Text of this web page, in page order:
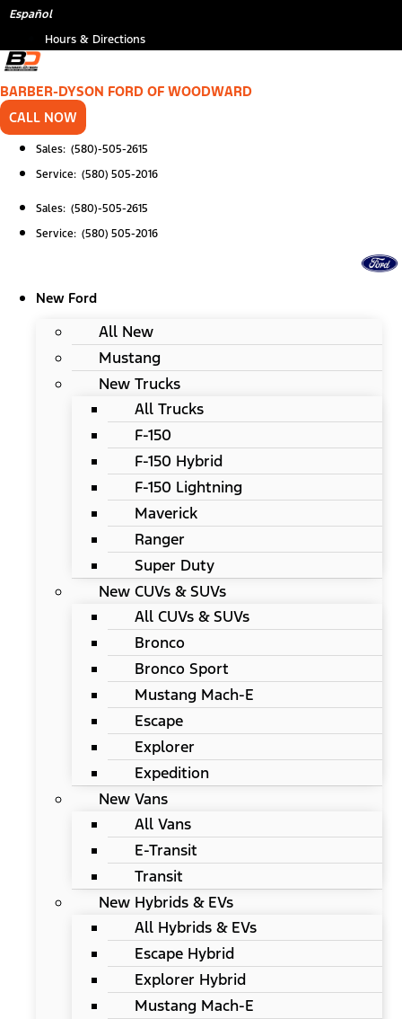
Skip
content
Español
Hours & Directions
BARBER-DYSON FORD OF WOODWARD
CALL NOW
Sales: (580)-505-2615
Service: (580) 505-2016
Sales: (580)-505-2615
Service: (580) 505-2016
New Ford
All New
Mustang
New Trucks
All Trucks
F-150
F-150 Hybrid
F-150 Lightning
Maverick
Ranger
Super Duty
New CUVs & SUVs
All CUVs & SUVs
Bronco
Bronco Sport
Mustang Mach-E
Escape
Explorer
Expedition
New Vans
All Vans
E-Transit
Transit
New Hybrids & EVs
All Hybrids & EVs
Escape Hybrid
Explorer Hybrid
Mustang Mach-E